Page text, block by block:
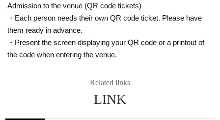
Admission to the venue (QR code tickets)
・Each person needs their own QR code ticket. Please have
them ready in advance.
・Present the screen displaying your QR code or a printout of
the code when entering the venue.
Related links
LINK